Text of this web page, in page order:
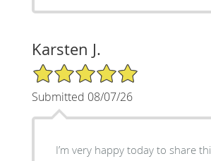
Karsten J.
5/5 Star Rating
Submitted 08/07/26
I’m very happy today to share